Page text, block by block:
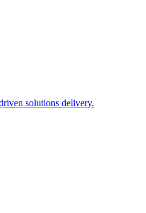
solutions delivery.